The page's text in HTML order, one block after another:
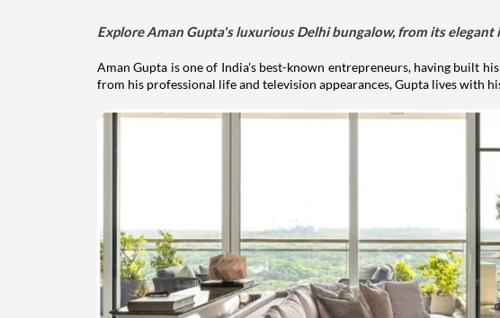
Explore Aman Gupta's luxurious Delhi bungalow, from its
Aman Gupta is one of India's best-known entrepreneurs, having built his
from his professional life and television appearances, Gupta lives with